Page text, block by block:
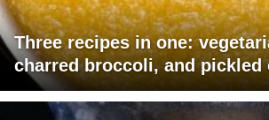
Three recipes in one:
charred broccoli, and pickled